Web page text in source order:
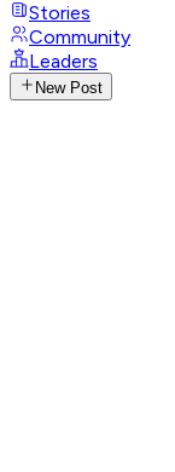
Stories
Community
Leaders
New Post